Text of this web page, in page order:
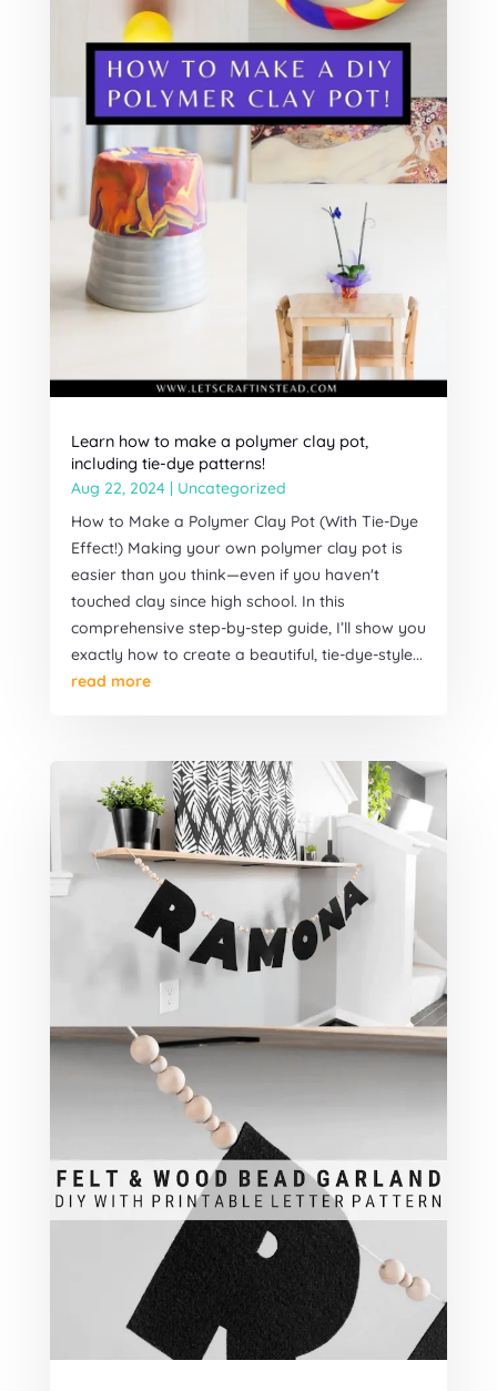
Learn how to make a polymer clay pot,
including tie-dye patterns!
Aug 22, 2024| Uncategorized
How to Make a Polymer Clay Pot (With Tie-Dye
Effect!) Making your own polymer clay pot is
easier than you think—even if you haven't
touched clay since high school. In this
comprehensive step-by-step guide, I’ll show you
exactly how to create a beautiful, tie-dye-style...
read more